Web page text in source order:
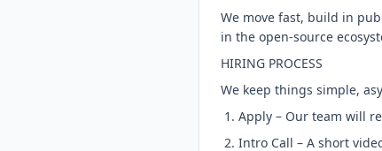
We move fast, build in
in the open-source
HIRING PROCESS
We keep things simple,
Apply – Our team will
Intro Call – A short